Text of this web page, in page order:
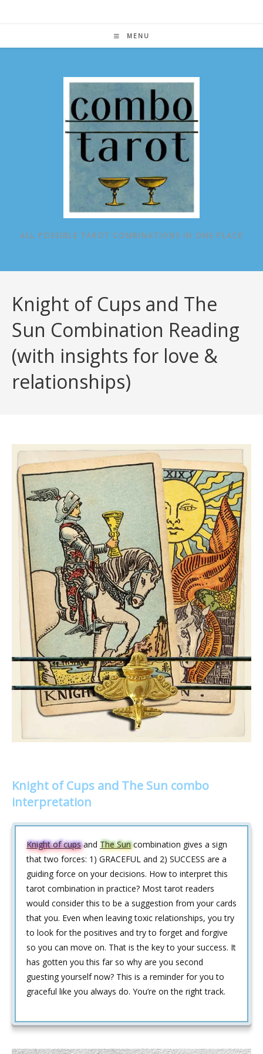
MENU
ALL POSSIBLE TAROT COMBINATIONS IN ONE PLACE
Knight of Cups and The
Sun Combination Reading
(with insights for love &
relationships)
Knight of Cups and The Sun combo
interpretation
Knight of cupsand The Suncombination gives a sign
that two forces: 1) GRACEFUL and 2) SUCCESS are a
guiding force on your decisions. How to interpret this
tarot combination in practice? Most tarot readers
would consider this to be a suggestion from your cards
that you. Even when leaving toxic relationships, you try
to look for the positives and try to forget and forgive
so you can move on. That is the key to your success. It
has gotten you this far so why are you second
guesting yourself now? This is a reminder for you to
graceful like you always do. You’re on the right track.